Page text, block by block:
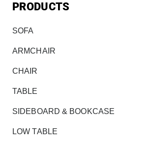
PRODUCTS
SOFA
ARMCHAIR
CHAIR
TABLE
SIDEBOARD & BOOKCASE
LOW TABLE